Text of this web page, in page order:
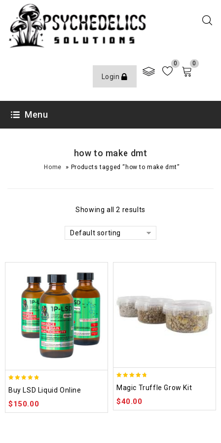
Login
0 0
Menu
how to make dmt
Home » Products tagged “how to make dmt”
Showing all 2 results
Default sorting
out of 5
Buy LSD Liquid Online
$150.00
out of 5
Magic Truffle Grow Kit
$40.00